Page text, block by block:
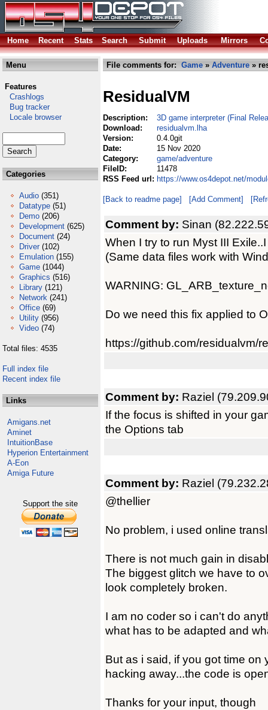
Home Recent Stats Search Submit Uploads Mirrors
Menu
Features
Crashlogs
Bug tracker
Locale browser
Categories
Audio (351)
Datatype (51)
Demo (206)
Development (625)
Document (24)
Driver (102)
Emulation (155)
Game (1044)
Graphics (516)
Library (121)
Network (241)
Office (69)
Utility (956)
Video (74)
Total files: 4535
Full index file
Recent index file
Links
Amigans.net
Aminet
IntuitionBase
Hyperion Entertainment
A-Eon
Amiga Future
Support the site
File comments for: Game » Adventure »
ResidualVM
Description:
3D game interpreter (Final
Download:
residualvm.lha
Version:
0.4.0git
Date:
15 Nov 2020
Category:
game/adventure
FileID:
11478
RSS Feed url: https://www.os4depot.net/
[Back to readme page] [Add Comment]
Comment by: Sinan
When I try to run Myst III
(Same data files work with
WARNING:
Do we need this fix applied to
https://github.com/residualvm/
Comment by: Raziel
If the focus is shifted in your
the Options tab
Comment by: Raziel
@thellier
No problem, i used online
There is not much gain in
The biggest glitch we have to
look completely broken.
I am no coder so i can't do
what has to be adapted and
But as i said, if you got time
hacking away...the code is
Thanks for your input, though